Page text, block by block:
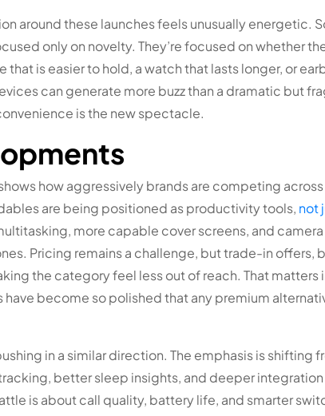
around these launches feels unusually energetic.
only on novelty. They’re focused on whether
is easier to hold, a watch that lasts longer, or
can generate more buzz than a dramatic but
is the new spectacle.
how aggressively brands are competing
are being positioned as productivity tools, not
more capable cover screens, and
Pricing remains a challenge, but trade-in offers,
the category feel less out of reach. That matters
become so polished that any premium
in a similar direction. The emphasis is shifting
better sleep insights, and deeper
is about call quality, battery life, and smarter